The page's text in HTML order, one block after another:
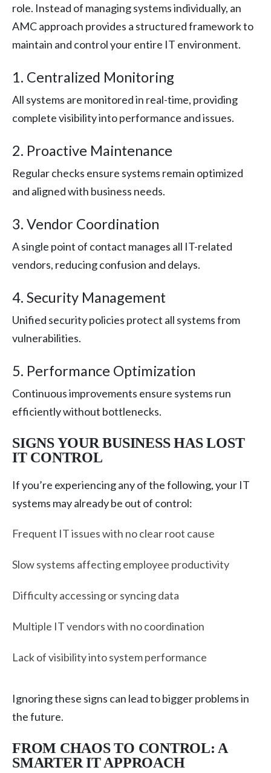
role. Instead of managing systems individually, an
AMC approach provides a structured framework to
maintain and control your entire IT environment.
1. Centralized Monitoring
All systems are monitored in real-time, providing
complete visibility into performance and issues.
2. Proactive Maintenance
Regular checks ensure systems remain optimized
and aligned with business needs.
3. Vendor Coordination
A single point of contact manages all IT-related
vendors, reducing confusion and delays.
4. Security Management
Unified security policies protect all systems from
vulnerabilities.
5. Performance Optimization
Continuous improvements ensure systems run
efficiently without bottlenecks.
SIGNS YOUR BUSINESS HAS LOST
IT CONTROL
If you’re experiencing any of the following, your IT
systems may already be out of control:
Frequent IT issues with no clear root cause
Slow systems affecting employee productivity
Difficulty accessing or syncing data
Multiple IT vendors with no coordination
Lack of visibility into system performance
Ignoring these signs can lead to bigger problems in
the future.
FROM CHAOS TO CONTROL: A
SMARTER IT APPROACH